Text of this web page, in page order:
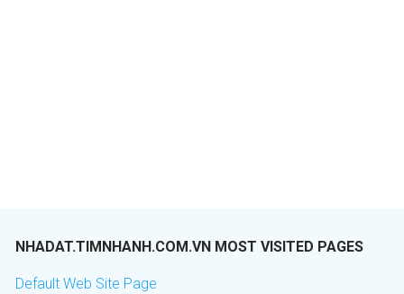
NHADAT.TIMNHANH.COM.VN MOST VISITED PAGES
Default Web Site Page